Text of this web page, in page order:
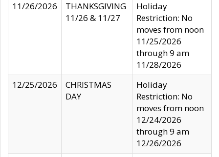
11/26/2026
THANKSGIVING
11/26 & 11/27
Holiday
Restriction: No
moves from noon
11/25/2026
through 9 am
11/28/2026
12/25/2026
CHRISTMAS
DAY
Holiday
Restriction: No
moves from noon
12/24/2026
through 9 am
12/26/2026